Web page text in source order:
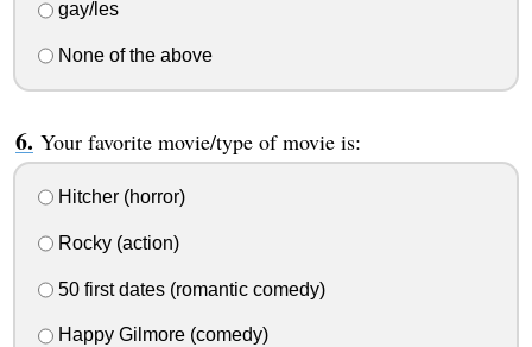
gay/les
None of the above
Your favorite movie/type of movie is:
Hitcher (horror)
Rocky (action)
50 first dates (romantic comedy)
Happy Gilmore (comedy)